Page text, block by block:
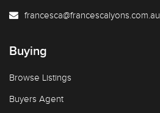
francesca@francescalyons.com.au
Buying
Browse Listings
Buyers Agent